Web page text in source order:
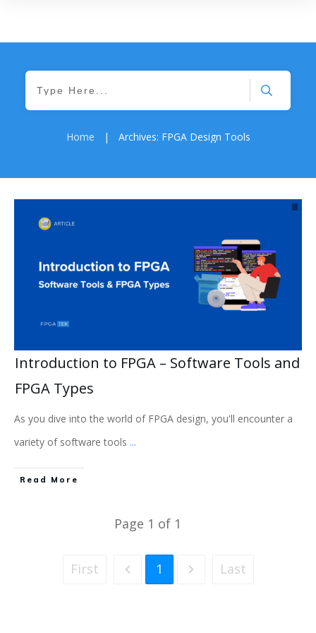
Home | Archives: FPGA Design Tools
Introduction to FPGA – Software Tools and
FPGA Types
As you dive into the world of FPGA design, you'll encounter a
variety of software tools ...
Read More
Page 1 of 1
First 1 Last